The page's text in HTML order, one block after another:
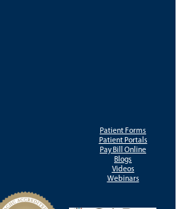
Patient Forms
Patient Portals
Pay Bill Online
Blogs
Videos
Webinars